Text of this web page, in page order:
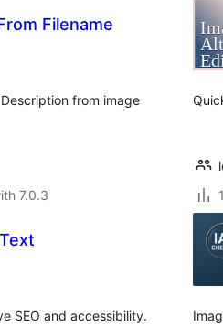
Filename
from image
7.0.3
SEO and accessibility.